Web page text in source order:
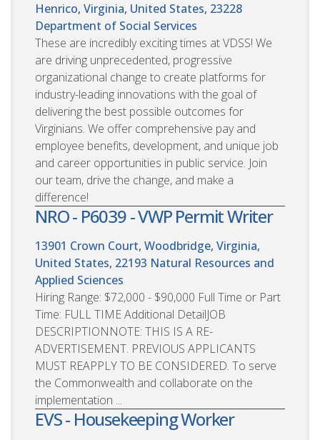
Henrico, Virginia, United States, 23228
Department of Social Services
These are incredibly exciting times at VDSS! We
are driving unprecedented, progressive
organizational change to create platforms for
industry-leading innovations with the goal of
delivering the best possible outcomes for
Virginians. We offer comprehensive pay and
employee benefits, development, and unique job
and career opportunities in public service. Join
our team, drive the change, and make a
difference!
NRO - P6039 - VWP Permit Writer
13901 Crown Court, Woodbridge, Virginia,
United States, 22193 Natural Resources and
Applied Sciences
Hiring Range: $72,000 - $90,000 Full Time or Part
Time: FULL TIME Additional DetailJOB
DESCRIPTIONNOTE: THIS IS A RE-
ADVERTISEMENT. PREVIOUS APPLICANTS
MUST REAPPLY TO BE CONSIDERED. To serve
the Commonwealth and collaborate on the
implementation ...
EVS - Housekeeping Worker